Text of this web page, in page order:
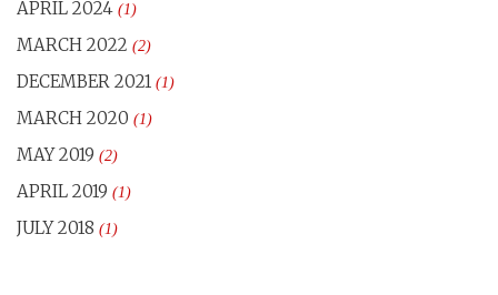
APRIL 2024 (1)
MARCH 2022 (2)
DECEMBER 2021 (1)
MARCH 2020 (1)
MAY 2019 (2)
APRIL 2019 (1)
JULY 2018 (1)